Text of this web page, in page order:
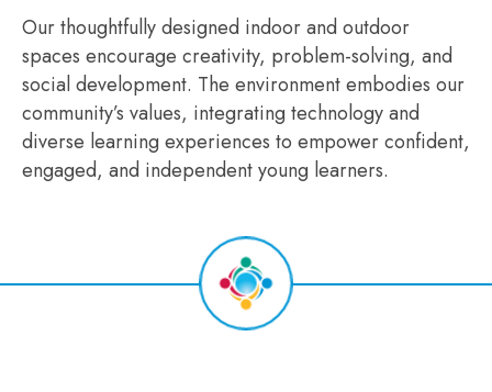
Our thoughtfully designed indoor and outdoor
spaces encourage creativity, problem-solving, and
social development. The environment embodies our
community’s values, integrating technology and
diverse learning experiences to empower confident,
engaged, and independent young learners.